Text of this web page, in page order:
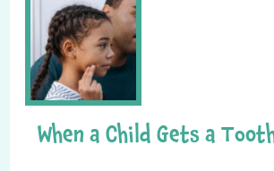
When a Child Gets a